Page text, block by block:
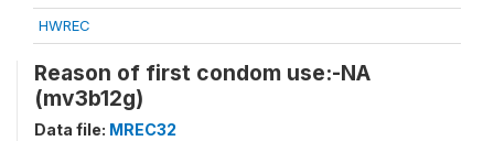
HWREC
Reason of first condom use:-NA
(mv3b12g)
Data file: MREC32